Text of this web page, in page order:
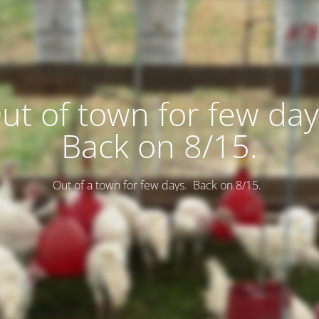
of town for few
Back on 8/15.
Out of a town for few days. Back on 8/15.